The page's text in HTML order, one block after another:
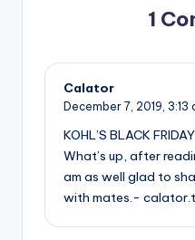
1
Calator
December 7, 2019, 3:13
KOHL’S BLACK
What’s up, after
am as well glad to
with mates.-